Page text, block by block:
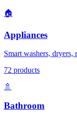
🏠
Appliances
Smart washers, dryers,
72 products
🚿
Bathroom